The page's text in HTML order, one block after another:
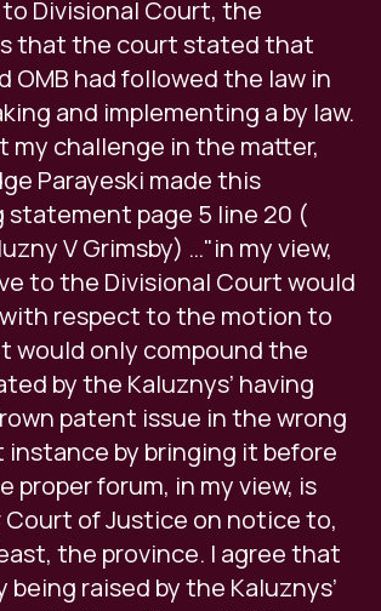
Divisional Court, the
that the court stated that
OMB had followed the law in
and implementing a by law.
my challenge in the matter,
Parayeski made this
statement page 5 line 20 (
V Grimsby) …"in my view,
to the Divisional Court would
respect to the motion to
would only compound the
by the Kaluznys’ having
patent issue in the wrong
instance by bringing it before
proper forum, in my view, is
of Justice on notice to,
the province. I agree that
being raised by the Kaluznys’